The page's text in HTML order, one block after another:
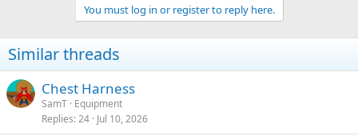
You must log in or register to reply here.
Similar threads
Chest Harness
SamT Equipment
Replies 24 Jul 10, 2026